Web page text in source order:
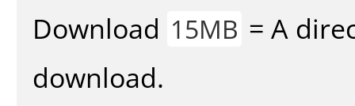
Download 15MB = A
download.